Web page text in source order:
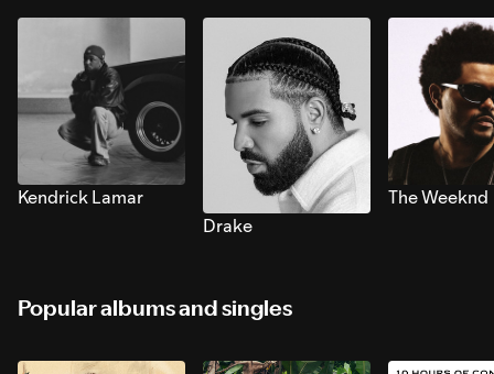
Kendrick Lamar
Drake
The Weeknd
Popular albums and singles